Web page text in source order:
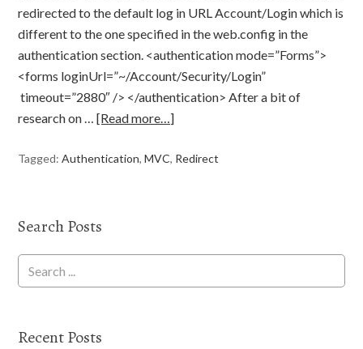
redirected to the default log in URL Account/Login which is
different to the one specified in the web.config in the
authentication section. <authentication mode=”Forms”>
<forms loginUrl=”~/Account/Security/Login”
timeout=”2880″ /> </authentication> After a bit of
research on …[Read more…]
Tagged:Authentication,MVC, Redirect
Search Posts
Recent Posts